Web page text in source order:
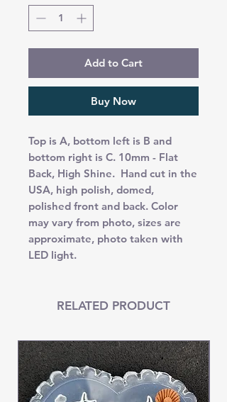
Add to Cart
Buy Now
Top is A, bottom left is B and
bottom right is C. 10mm - Flat
Back, High Shine. Hand cut in the
USA, high polish, domed,
polished front and back. Color
may vary from photo, sizes are
approximate, photo taken with
LED light.
RELATED PRODUCT